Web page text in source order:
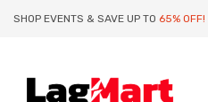
SHOP EVENTS & SAVE UP TO 65% OFF!